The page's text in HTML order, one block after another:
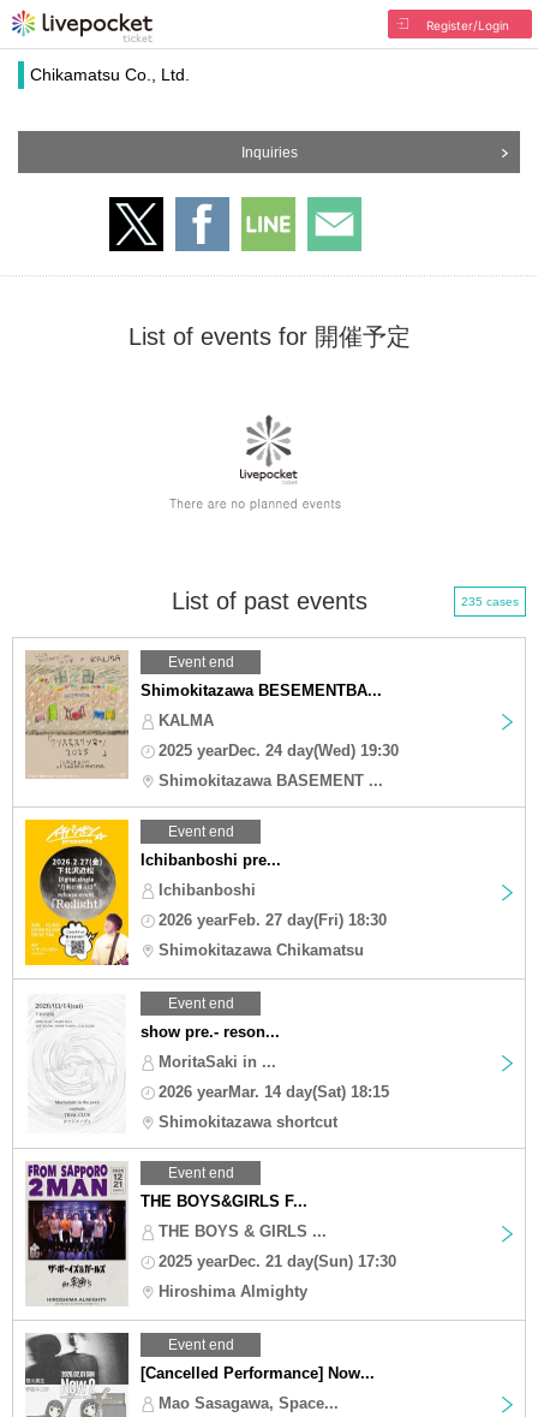
Register/Login
Chikamatsu Co., Ltd.
Inquiries
List of events for 開催予定
List of past events 235 cases
Event end
Shimokitazawa BESEMENTBA...
KALMA
2025 yearDec. 24 day(Wed) 19:30
Shimokitazawa BASEMENT ...
Event end
Ichibanboshi pre...
Ichibanboshi
2026 yearFeb. 27 day(Fri) 18:30
Shimokitazawa Chikamatsu
Event end
show pre.- reson...
MoritaSaki in ...
2026 yearMar. 14 day(Sat) 18:15
Shimokitazawa shortcut
Event end
THE BOYS&GIRLS F...
THE BOYS & GIRLS ...
2025 yearDec. 21 day(Sun) 17:30
Hiroshima Almighty
Event end
[Cancelled Performance] Now...
Mao Sasagawa, Space...